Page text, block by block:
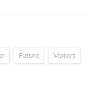
Future Motors